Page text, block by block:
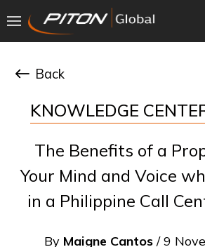
Back
KNOWLEDGE
The Benefits of a
Your Mind and Voice
in a Philippine Call
By Maigne Cantos/ 9